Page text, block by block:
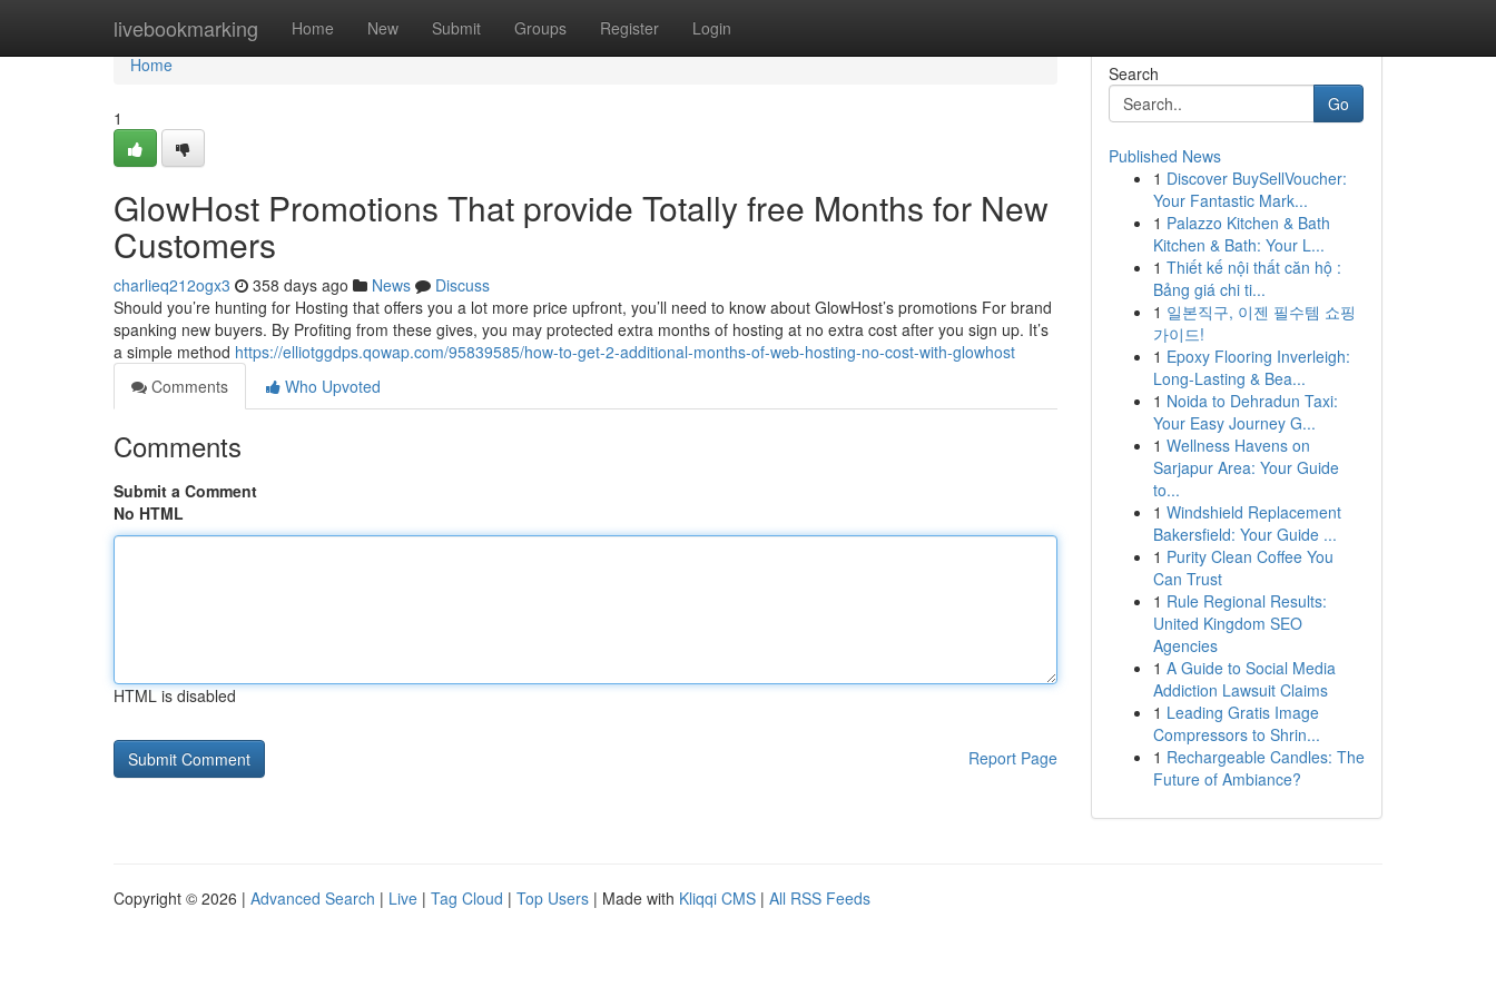
livebookmarking Home New Submit Groups Register Login
Home
Home
1
GlowHost Promotions That provide Totally free Months for New
Customers
charlieq212ogx3 358 days ago News
Discuss
Should you’re hunting for Hosting that offers you a lot more price upfront, you’ll need to know about GlowHost’s promotions For brand
spanking new buyers. By Profiting from these gives, you may protected extra months of hosting at no extra cost after you sign up. It’s
a simple method https://elliotggdps.qowap.com/95839585/how-to-get-2-additional-months-of-web-hosting-no-cost-with-glowhost
Comments
Who Upvoted
Comments
Submit a Comment
No HTML
HTML is disabled
Report Page
Search
Go
Published News
1 Discover BuySellVoucher:
Your Fantastic Mark...
1 Palazzo Kitchen & Bath
Kitchen & Bath: Your L...
1 Thiết kế nội thất căn hộ :
Bảng giá chi ti...
1 일본직구, 이젠 필수템 쇼핑
가이드!
1 Epoxy Flooring Inverleigh:
Long-Lasting & Bea...
1 Noida to Dehradun Taxi:
Your Easy Journey G...
1 Wellness Havens on
Sarjapur Area: Your Guide
to...
1 Windshield Replacement
Bakersfield: Your Guide ...
1 Purity Clean Coffee You
Can Trust
1 Rule Regional Results:
United Kingdom SEO
Agencies
1 A Guide to Social Media
Addiction Lawsuit Claims
1 Leading Gratis Image
Compressors to Shrin...
1 Rechargeable Candles: The
Future of Ambiance?
Copyright © 2026 | Advanced Search | Live | Tag Cloud | Top Users | Made with Kliqqi CMS | All RSS Feeds